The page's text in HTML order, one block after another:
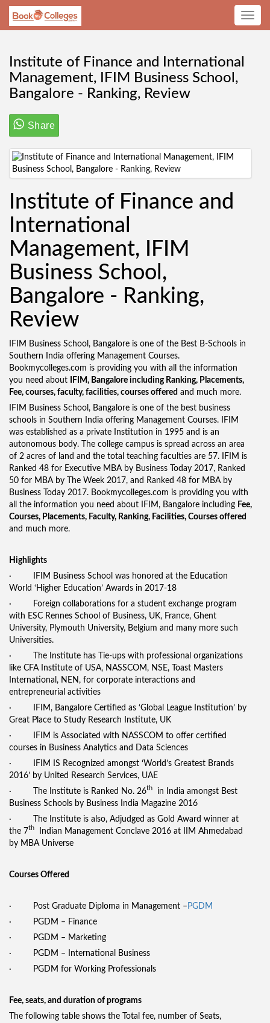
Toggle
Institute of Finance and International
Management, IFIM Business School,
Bangalore - Ranking, Review
Share
Institute of Finance and
International
Management, IFIM
Business School,
Bangalore - Ranking,
Review
IFIM Business School, Bangalore is one of the Best B-Schools in
Southern India offering Management Courses.
Bookmycolleges.com is providing you with all the information
you need about
IFIM, Bangalore including Ranking, Placements,
Fee, courses, faculty, facilities, courses offered and much more.
IFIM Business School, Bangalore is one of the best business
schools in Southern India offering Management Courses. IFIM
was established as a private Institution in 1995 and is an
autonomous body. The college campus is spread across an area
of 2 acres of land and the total teaching faculties are 57. IFIM is
Ranked 48 for Executive MBA by Business Today 2017, Ranked
50 for MBA by The Week 2017, and Ranked 48 for MBA by
Business Today 2017. Bookmycolleges.com is providing you with
all the information you need about IFIM, Bangalore including Fee,
Courses, Placements, Faculty, Ranking, Facilities, Courses offered
and much more.
Highlights
· IFIM Business School was honored at the Education
World ‘Higher Education’ Awards in 2017-18
· Foreign collaborations for a student exchange program
with ESC Rennes School of Business, UK, France, Ghent
University, Plymouth University, Belgium and many more such
Universities.
· The Institute has Tie-ups with professional organizations
like CFA Institute of USA, NASSCOM, NSE, Toast Masters
International, NEN, for corporate interactions and
entrepreneurial activities
· IFIM, Bangalore Certified as ‘Global League Institution’ by
Great Place to Study Research Institute, UK
· IFIM is Associated with NASSCOM to offer certified
courses in Business Analytics and Data Sciences
· IFIM IS Recognized amongst ‘World’s Greatest Brands
2016’ by United Research Services, UAE
· The Institute is Ranked No. 26th
in India amongst Best
Business Schools by Business India Magazine 2016
· The Institute is also, Adjudged as Gold Award winner at
the 7th
Indian Management Conclave 2016 at IIM Ahmedabad
by MBA Universe
Courses Offered
· Post Graduate Diploma in Management – PGDM
· PGDM – Finance
· PGDM – Marketing
· PGDM – International Business
· PGDM for Working Professionals
Fee, seats, and duration of programs
The following table shows the Total fee, number of Seats,